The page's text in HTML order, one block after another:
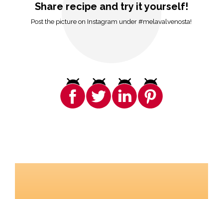
Share recipe and try it yourself!
Post the picture on Instagram under #melavalvenosta!